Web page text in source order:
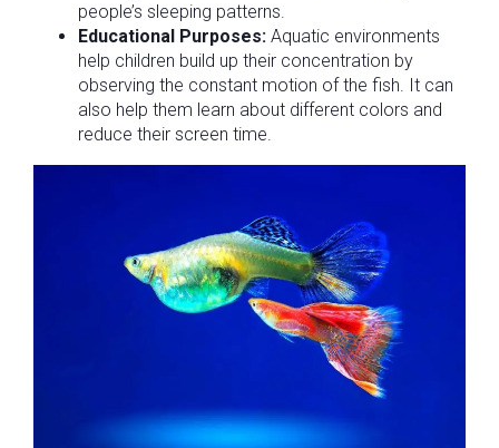
people’s sleeping patterns.
Educational Purposes: Aquatic environments
help children build up their concentration by
observing the constant motion of the fish. It can
also help them learn about different colors and
reduce their screen time.